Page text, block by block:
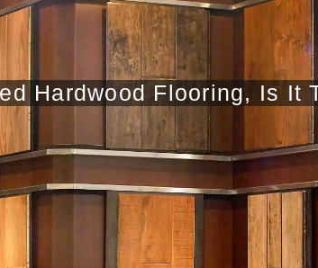
Hardwood Flooring, Is It